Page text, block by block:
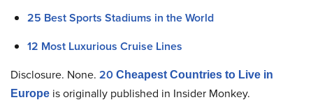
25 Best Sports Stadiums in the World
12 Most Luxurious Cruise Lines
Disclosure. None. 20 Cheapest Countries to Live in
Europe is originally published in Insider Monkey.